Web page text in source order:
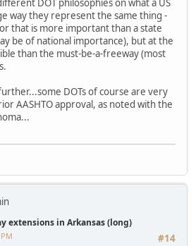
DOT philosophies on what a US
way they represent the same thing -
that is more important than a state
be of national importance), but at the
than the must-be-a-freeway (most
DOTs of course are very
AASHTO approval, as noted with the
extensions in Arkansas (long)
#14